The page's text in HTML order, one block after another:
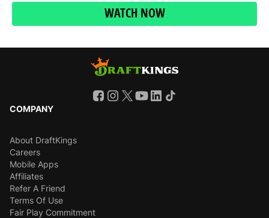
WATCH NOW
COMPANY
About DraftKings
Careers
Mobile Apps
Affiliates
Refer A Friend
Terms Of Use
Fair Play Commitment